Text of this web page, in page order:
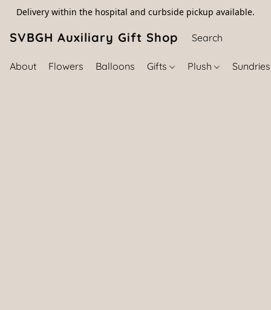
Delivery within the hospital and curbside pickup available.
SVBGH Auxiliary Gift Shop (757) 395-
About Flowers Balloons Gifts Plush